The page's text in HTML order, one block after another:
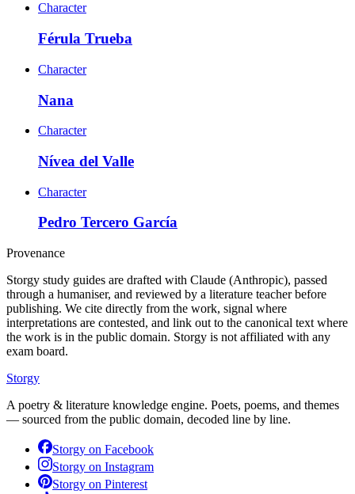
Character
Férula Trueba
Character
Nana
Character
Nívea del Valle
Character
Pedro Tercero García
Provenance
Storgy study guides are drafted with Claude (Anthropic), passed
through a humaniser, and reviewed by a literature teacher before
publishing. We cite directly from the work, signal where
interpretations are contested, and link out to the canonical text where
the work is in the public domain. Storgy is not affiliated with any
exam board.
Storgy
A poetry & literature knowledge engine. Poets, poems, and themes
— sourced from the public domain, decoded line by line.
Storgy on Facebook
Storgy on Instagram
Storgy on Pinterest